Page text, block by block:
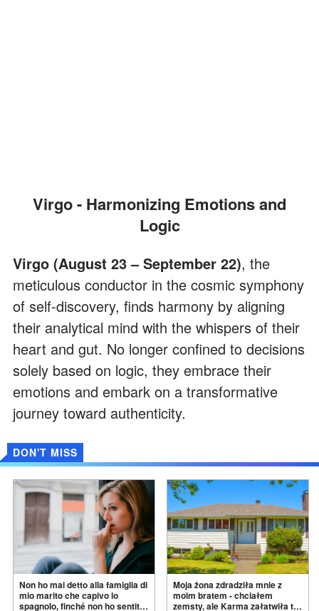
Virgo - Harmonizing Emotions and
Logic
Virgo (August 23 – September 22), the
meticulous conductor in the cosmic symphony
of self-discovery, finds harmony by aligning
their analytical mind with the whispers of their
heart and gut. No longer confined to decisions
solely based on logic, they embrace their
emotions and embark on a transformative
journey toward authenticity.
DON'T MISS
Non ho mai detto alla famiglia di
mio marito che capivo lo
spagnolo, finché non ho sentito
Moja żona zdradziła mnie z
moim bratem - chciałem
zemsty, ale Karma załatwiła to